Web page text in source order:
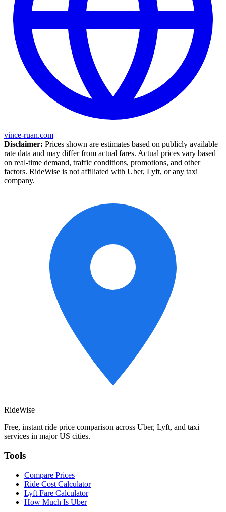
vince-ruan.com
Disclaimer: Prices shown are estimates based on publicly available
rate data and may differ from actual fares. Actual prices vary based
on real-time demand, traffic conditions, promotions, and other
factors. RideWise is not affiliated with Uber, Lyft, or any taxi
company.
RideWise
Free, instant ride price comparison across Uber, Lyft, and taxi
services in major US cities.
Tools
Compare Prices
Ride Cost Calculator
Lyft Fare Calculator
How Much Is Uber